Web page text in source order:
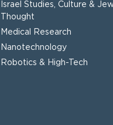
Israel Studies, Culture &
Thought
Medical Research
Nanotechnology
Robotics & High-Tech